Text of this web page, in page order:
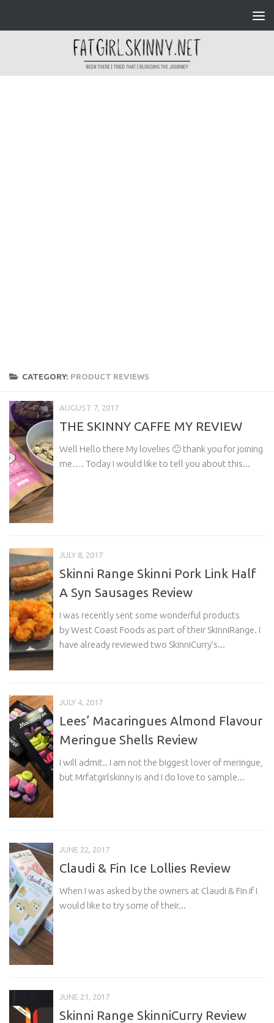
CATEGORY: PRODUCT REVIEWS
AUGUST 7, 2017
THE SKINNY CAFFE MY REVIEW
Well Hello there My lovelies 🙂 thank you for joining
me…. Today I would like to tell you about this...
JULY 8, 2017
Skinni Range Skinni Pork Link Half
A Syn Sausages Review
I was recently sent some wonderful products
by West Coast Foods as part of their SkinniRange. I
have already reviewed two SkinniCurry’s...
JULY 4, 2017
Lees’ Macaringues Almond Flavour
Meringue Shells Review
I will admit.. I am not the biggest lover of meringue,
but Mrfatgirlskinny is and I do love to sample...
JUNE 22, 2017
Claudi & Fin Ice Lollies Review
When I was asked by the owners at Claudi & Fin if I
would like to try some of their...
JUNE 21, 2017
Skinni Range SkinniCurry Review